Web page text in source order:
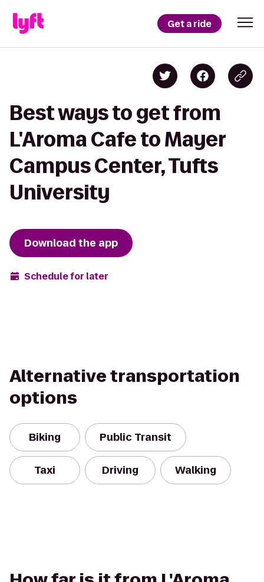
Get a ride
Best ways to get from
L'Aroma Cafe to Mayer
Campus Center, Tufts
University
Download the app
Schedule for later
Alternative transportation
options
Biking Public Transit
Taxi Driving Walking